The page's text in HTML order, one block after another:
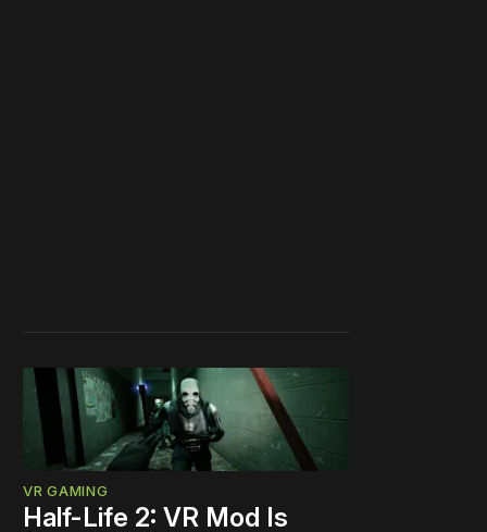
VR GAMING
Half-Life 2: VR Mod Is